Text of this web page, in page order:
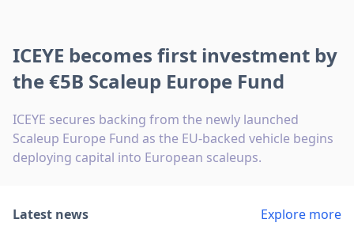
ICEYE becomes first investment by
the €5B Scaleup Europe Fund
ICEYE secures backing from the newly launched
Scaleup Europe Fund as the EU-backed vehicle begins
deploying capital into European scaleups.
Latest news Explore more